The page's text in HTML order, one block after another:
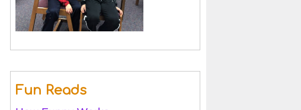
Fun Reads